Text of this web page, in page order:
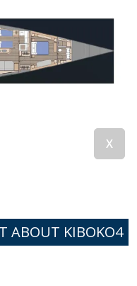
ABOUT KIBOKO4